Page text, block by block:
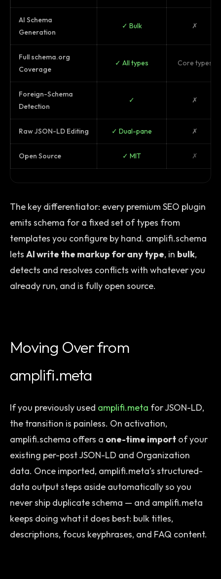
AI Schema
Generation
✓ Bulk ✗
Full schema.org
Coverage
✓ All types Core types
Foreign-Schema
Detection
✓ ✗
Raw JSON-LD Editing ✓ Dual-pane ✗
Open Source ✓ MIT ✗
The key differentiator: every premium SEO plugin
emits schema for a fixed set of types from
templates you configure by hand. amplifi.schema
lets AI write the markup for any type, in bulk,
detects and resolves conflicts with whatever you
already run, and is fully open source.
Moving Over from
amplifi.meta
If you previously used amplifi.meta for JSON-LD,
the transition is painless. On activation,
amplifi.schema offers a one-time import of your
existing per-post JSON-LD and Organization
data. Once imported, amplifi.meta’s structured-
data output steps aside automatically so you
never ship duplicate schema — and amplifi.meta
keeps doing what it does best: bulk titles,
descriptions, focus keyphrases, and FAQ content.